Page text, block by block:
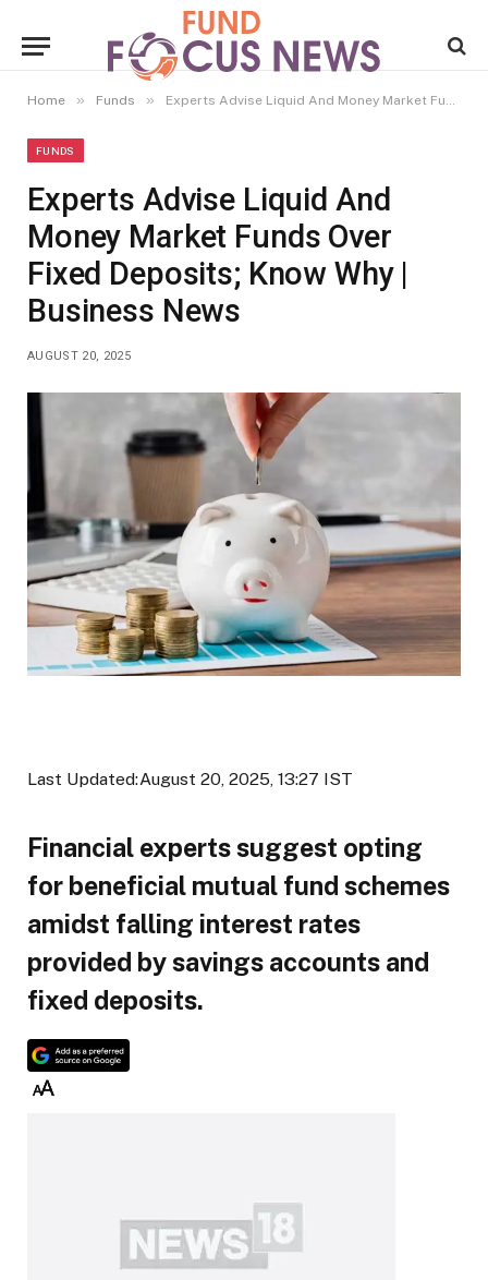
Home » Funds » Experts Advise Liquid And Money Market Funds Over Fixed Deposits; Know Why | Business News
FUNDS
Experts Advise Liquid And
Money Market Funds Over
Fixed Deposits; Know Why |
Business News
AUGUST 20, 2025
Last Updated:August 20, 2025, 13:27 IST
Financial experts suggest opting
for beneficial mutual fund schemes
amidst falling interest rates
provided by savings accounts and
fixed deposits.